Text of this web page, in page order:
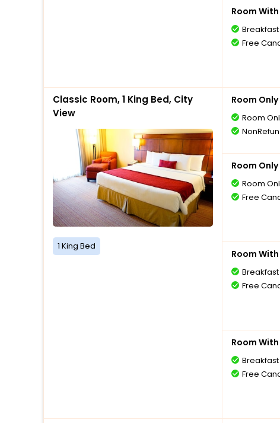
Room
Breakfast
Free
Classic Room, 1 King Bed, City
View
1 King Bed
Room Only
Room
Room Only
Room
Free
Room
Free
Room
Breakfast
Free